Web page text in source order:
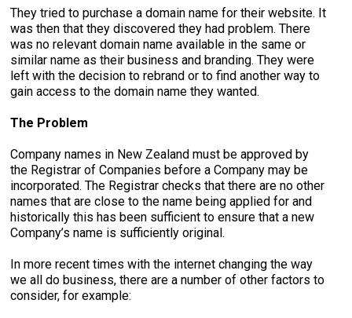
They tried to purchase a domain name for their website. It
was then that they discovered they had problem. There
was no relevant domain name available in the same or
similar name as their business and branding. They were
left with the decision to rebrand or to find another way to
gain access to the domain name they wanted.
The Problem
Company names in New Zealand must be approved by
the Registrar of Companies before a Company may be
incorporated. The Registrar checks that there are no other
names that are close to the name being applied for and
historically this has been sufficient to ensure that a new
Company’s name is sufficiently original.
In more recent times with the internet changing the way
we all do business, there are a number of other factors to
consider, for example: